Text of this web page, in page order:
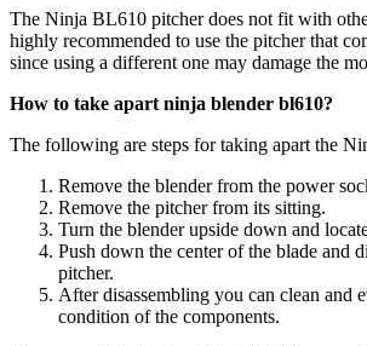
The Ninja BL610 pitcher does not fit with
highly recommended to use the pitcher that
since using a different one may damage the
How to take apart ninja blender bl610?
The following are steps for taking apart the
Remove the blender from the power
Remove the pitcher from its sitting.
Turn the blender upside down and
Push down the center of the blade and
pitcher.
After disassembling you can clean and
condition of the components.